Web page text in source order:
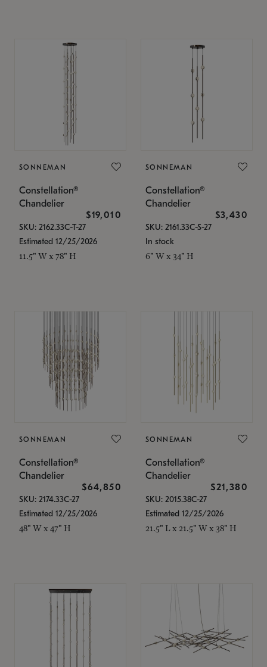
SONNEMAN
Constellation®
Chandelier
$19,010
SKU: 2162.33C-T-27
Estimated 12/25/2026
11.5" W x 78" H
SONNEMAN
Constellation®
Chandelier
$3,430
SKU: 2161.33C-S-27
In stock
6" W x 34" H
SONNEMAN
Constellation®
Chandelier
$64,850
SKU: 2174.33C-27
Estimated 12/25/2026
48" W x 47" H
SONNEMAN
Constellation®
Chandelier
$21,380
SKU: 2015.38C-27
Estimated 12/25/2026
21.5" L x 21.5" W x 38" H